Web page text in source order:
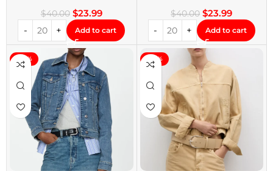
$40.00 $23.99
Add to cart
$40.00 $23.99
Add to cart
-40% -40%